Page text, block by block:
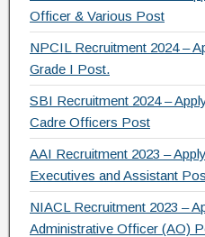
Officer & Various Post
NPCIL Recruitment 2024 –
Grade I Post.
SBI Recruitment 2024 –
Cadre Officers Post
AAI Recruitment 2023 –
Executives and Assistant
NIACL Recruitment 2023 –
Administrative Officer (AO)